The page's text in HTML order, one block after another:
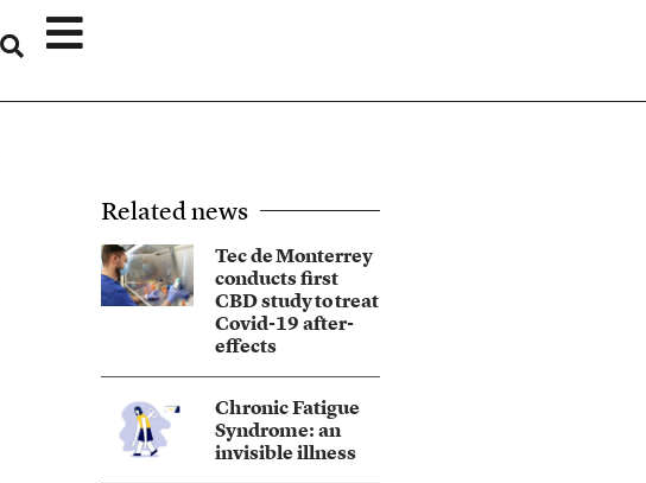
Related news
Tec de Monterrey
conducts first
CBD study to treat
Covid-19 after-
effects
Chronic Fatigue
Syndrome: an
invisible illness